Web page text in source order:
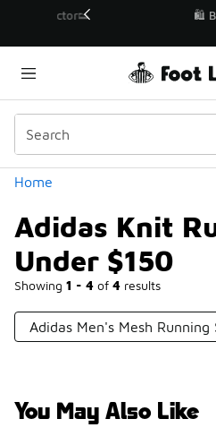
🛍️ Buy Online,
Get Your
Home
Adidas Knit
Under $150
Showing 1 - 4 of 4 results
Similar
Categories
Adidas Men's Mesh Running
You May Also Like